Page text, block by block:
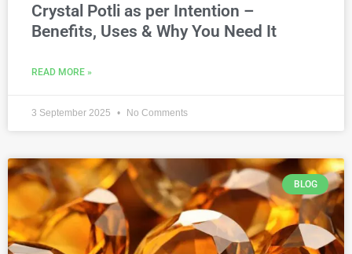
Crystal Potli as per Intention –
Benefits, Uses & Why You Need It
READ MORE »
3 September 2025 No Comments
BLOG